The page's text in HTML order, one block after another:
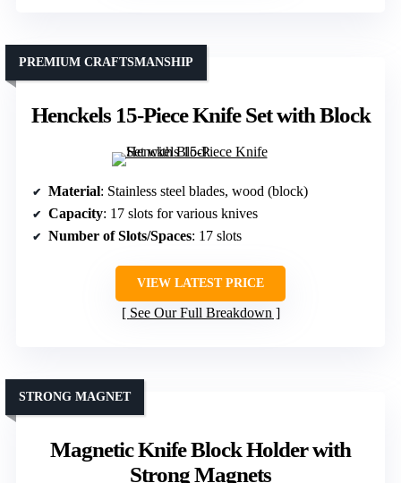
Henckels 15-Piece Knife Set with Block
PREMIUM CRAFTSMANSHIP
Material: Stainless steel blades, wood (block)
Capacity: 17 slots for various knives
Number of Slots/Spaces: 17 slots
VIEW LATEST PRICE
See Our Full Breakdown
Magnetic Knife Block Holder with
Strong Magnets
STRONG MAGNET